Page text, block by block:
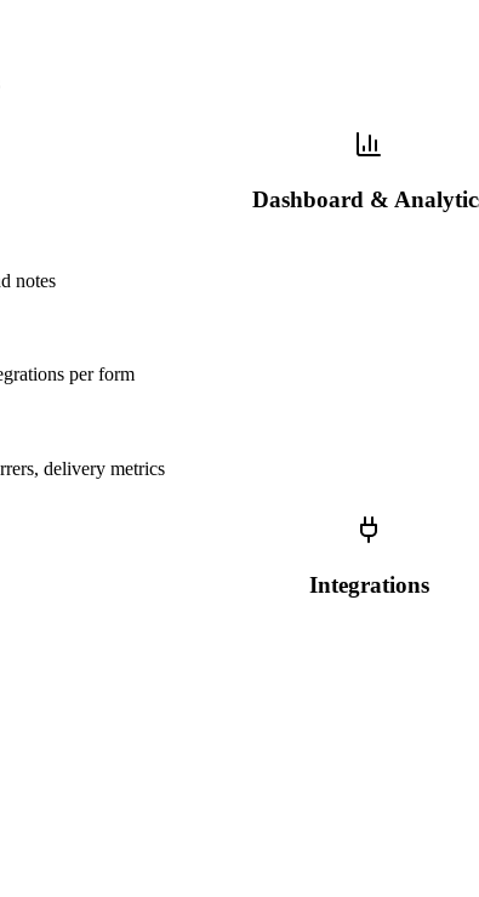
Dashboard &
notes
per form
delivery metrics
Integrations